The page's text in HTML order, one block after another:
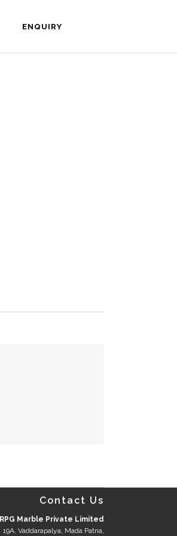
ENQUIRY
Contact Us
RPG Marble Private Limited
19A, Vaddarapalya, Mada Patna,